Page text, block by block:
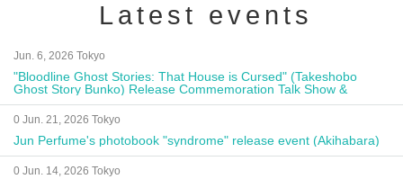
Latest events
Jun. 6, 2026 Tokyo
"Bloodline Ghost Stories: That House is Cursed" (Takeshobo
Ghost Story Bunko) Release Commemoration Talk Show &
Autograph Session
0 Jun. 21, 2026 Tokyo
Jun Perfume's photobook "syndrome" release event (Akihabara)
0 Jun. 14, 2026 Tokyo